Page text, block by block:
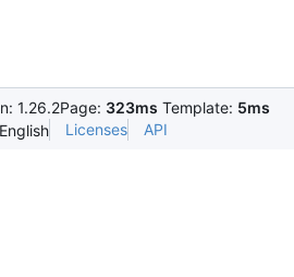
1.26.2Page: 323ms Template: 5ms
Licenses API